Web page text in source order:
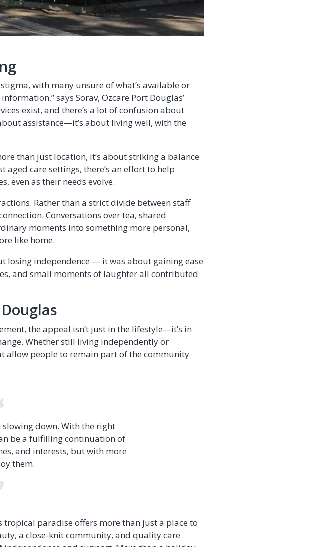
with many unsure of what’s available or
says Sorav, Ozcare Port Douglas’
exist, and there’s a lot of confusion about
assistance—it’s about living well, with the
than just location, it’s about striking a balance
care settings, there’s an effort to help
even as their needs evolve.
Rather than a strict divide between staff
Conversations over tea, shared
moments into something more personal,
like home.
losing independence — it was about gaining ease
and small moments of laughter all contributed
the appeal isn’t just in the lifestyle—it’s in
Whether still living independently or
allow people to remain part of the community
slowing down. With the right
be a fulfilling continuation of
and interests, but with more
them.
paradise offers more than just a place to
a close-knit community, and quality care